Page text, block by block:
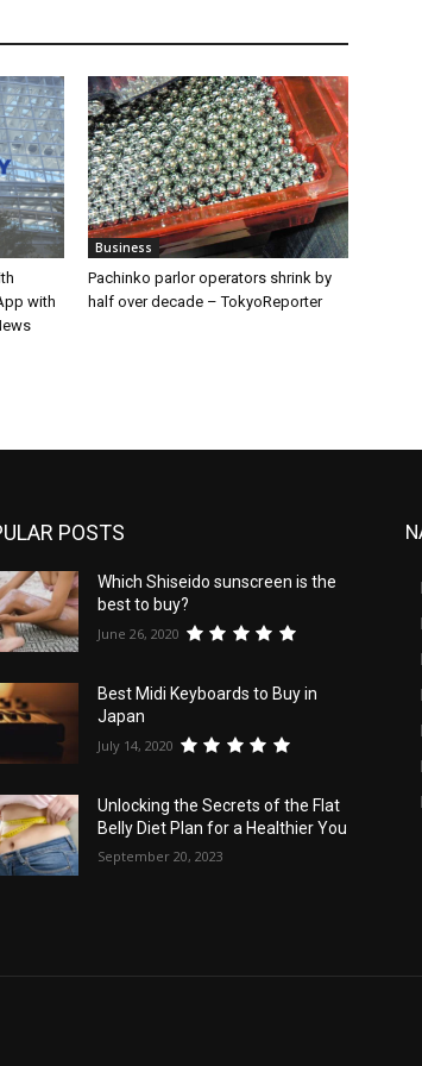
with
Business
Pachinko parlor operators shrink by
half over decade – TokyoReporter
POSTS
Which Shiseido sunscreen is the
best to buy?
June 26, 2020
Best Midi Keyboards to Buy in
Japan
July 14, 2020
Unlocking the Secrets of the Flat
Belly Diet Plan for a Healthier You
September 20, 2023